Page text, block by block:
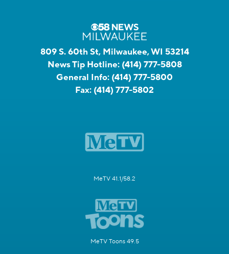
809 S. 60th St, Milwaukee, WI 53214
News Tip Hotline: (414) 777-5808
General Info: (414) 777-5800
Fax: (414) 777-5802
MeTV 41.1/58.2
MeTV Toons 49.5